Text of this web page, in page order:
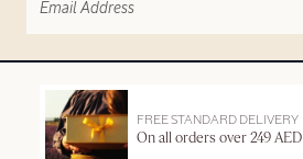
FREE STANDARD DELIVERY
On all orders over 249 AED